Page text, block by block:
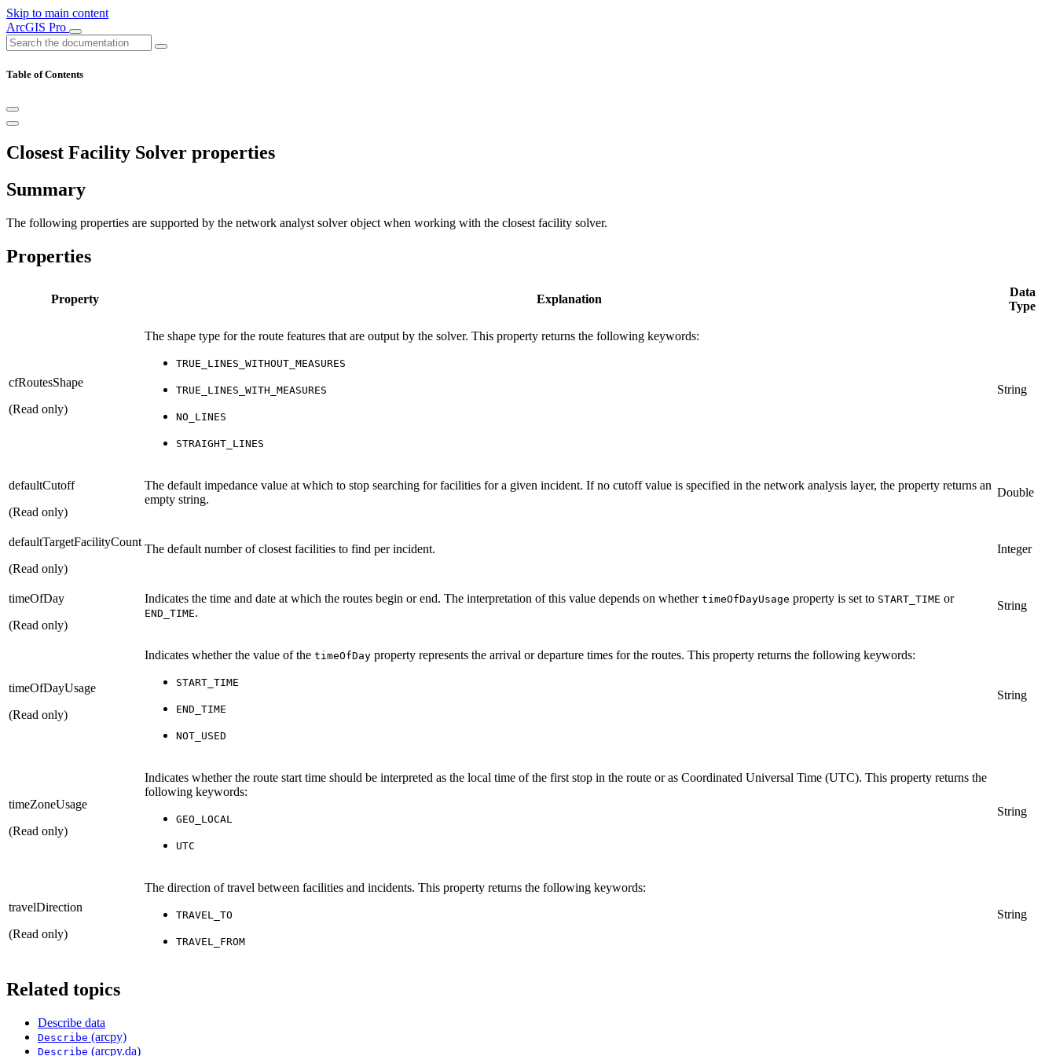
Skip to main content
ArcGIS Pro
Table of Contents
Closest Facility Solver properties
Summary
The following properties are supported by the network analyst solver object when working with the closest facility solver.
Properties
Property Explanation
Data
Type
cfRoutesShape
(Read only)
The shape type for the route features that are output by the solver. This property returns the following keywords:
TRUE_LINES_WITHOUT_MEASURES
TRUE_LINES_WITH_MEASURES
NO_LINES
STRAIGHT_LINES
String
defaultCutoff
(Read only)
The default impedance value at which to stop searching for facilities for a given incident. If no cutoff value is specified in the network analysis layer, the property returns an
empty string.
Double
defaultTargetFacilityCount
(Read only)
The default number of closest facilities to find per incident. Integer
timeOfDay
(Read only)
Indicates the time and date at which the routes begin or end. The interpretation of this value depends on whether timeOfDayUsage property is set to START_TIME or
END_TIME.
String
timeOfDayUsage
(Read only)
Indicates whether the value of the timeOfDay property represents the arrival or departure times for the routes. This property returns the following keywords:
START_TIME
END_TIME
NOT_USED
String
timeZoneUsage
(Read only)
Indicates whether the route start time should be interpreted as the local time of the first stop in the route or as Coordinated Universal Time (UTC). This property returns the
following keywords:
GEO_LOCAL
UTC
String
travelDirection
(Read only)
The direction of travel between facilities and incidents. This property returns the following keywords:
TRAVEL_TO
TRAVEL_FROM
String
Related topics
Describe data
Describe (arcpy)
Describe (arcpy.da)